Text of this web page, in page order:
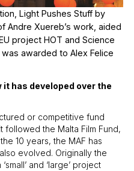
Light Pushes Stuff by
Andre Xuereb’s work, aided
project HOT and Science
was awarded to Alex Felice
it has developed over the
or competitive fund
followed the Malta Film Fund,
10 years, the MAF has
evolved. Originally the
and ‘large’ project